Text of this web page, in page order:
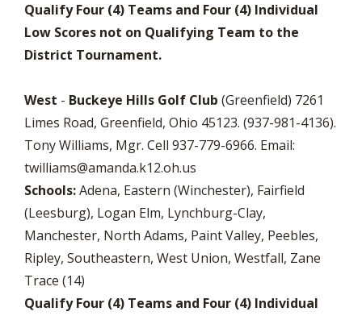
Qualify Four (4) Teams and Four (4) Individual
Low Scores not on Qualifying Team to the
District Tournament.
West - Buckeye Hills Golf Club (Greenfield) 7261
Limes Road, Greenfield, Ohio 45123. (937-981-4136).
Tony Williams, Mgr. Cell 937-779-6966. Email:
twilliams@amanda.k12.oh.us
Schools:Adena, Eastern (Winchester), Fairfield
(Leesburg), Logan Elm, Lynchburg-Clay,
Manchester, North Adams, Paint Valley, Peebles,
Ripley, Southeastern, West Union, Westfall, Zane
Trace (14)
Qualify Four (4) Teams and Four (4) Individual